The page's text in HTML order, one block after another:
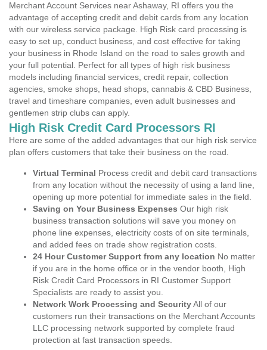
Merchant Account Services near Ashaway, RI offers you the
advantage of accepting credit and debit cards from any location
with our wireless service package. High Risk card processing is
easy to set up, conduct business, and cost effective for taking
your business in Rhode Island on the road to sales growth and
your full potential. Perfect for all types of high risk business
models including financial services, credit repair, collection
agencies, smoke shops, head shops, cannabis & CBD Business,
travel and timeshare companies, even adult businesses and
gentlemen strip clubs can apply.
High Risk Credit Card Processors RI
Here are some of the added advantages that our high risk service
plan offers customers that take their business on the road.
Virtual Terminal Process credit and debit card transactions
from any location without the necessity of using a land line,
opening up more potential for immediate sales in the field.
Saving on Your Business Expenses Our high risk
business transaction solutions will save you money on
phone line expenses, electricity costs of on site terminals,
and added fees on trade show registration costs.
24 Hour Customer Support from any location No matter
if you are in the home office or in the vendor booth, High
Risk Credit Card Processors in RI Customer Support
Specialists are ready to assist you.
Network Work Processing and SecurityAll of our
customers run their transactions on the Merchant Accounts
LLC processing network supported by complete fraud
protection at fast transaction speeds.